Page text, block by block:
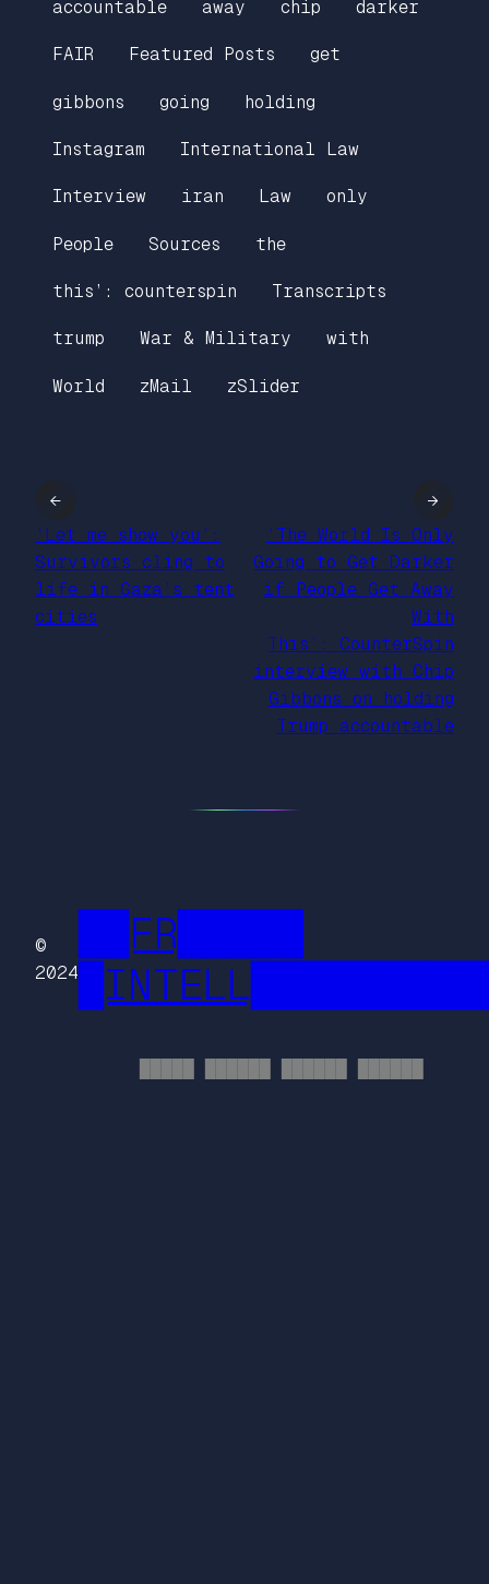
accountable away chip darker
FAIR Featured Posts get
gibbons going holding
Instagram International Law
Interview iran Law only
People Sources the
this’: counterspin Transcripts
trump War & Military with
World zMail zSlider
←
‘Let me show you’:
Survivors cling to
life in Gaza’s tent
cities
‘The World Is Only
Going to Get Darker
if People Get Away
With
This’: CounterSpin
interview with Chip
Gibbons on holding
Trump accountable
→
©
2024
██FR█████